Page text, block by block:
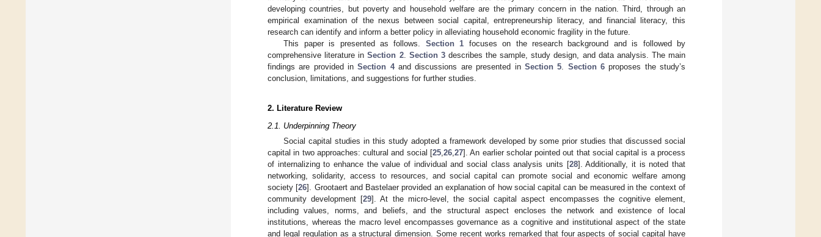
developing countries, but poverty and household welfare are the primary concern in the nation. Third, through an
empirical examination of the nexus between social capital, entrepreneurship literacy, and financial literacy, this
research can identify and inform a better policy in alleviating household economic fragility in the future.
This paper is presented as follows. Section 1 focuses on the research background and is followed by
comprehensive literature inSection 2. Section 3describes the sample, study design, and data analysis. The main
findings are provided inSection 4and discussions are presented in Section 5 Section 6proposes the study’s
conclusion, limitations, and suggestions for further studies.
2. Literature Review
2.1. Underpinning Theory
Social capital studies in this study adopted a framework developed by some prior studies that discussed social
capital in two approaches: cultural and social [25,26,27]. An earlier scholar pointed out that social capital is a process
of internalizing to enhance the value of individual and social class analysis units [28]. Additionally, it is noted that
networking, solidarity, access to resources, and social capital can promote social and economic welfare among
society [26]. Grootaert and Bastelaer provided an explanation of how social capital can be measured in the context of
community development [29]. At the micro-level, the social capital aspect encompasses the cognitive element,
including values, norms, and beliefs, and the structural aspect encloses the network and existence of local
institutions, whereas the macro level encompasses governance as a cognitive and institutional aspect of the state
and legal regulation as a structural dimension. Some recent works remarked that four aspects of social capital have